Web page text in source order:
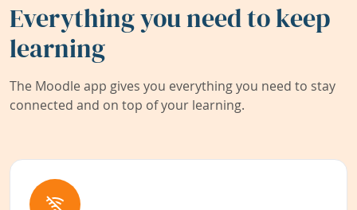
Everything you need to keep
learning
The Moodle app gives you everything you need to stay
connected and on top of your learning.